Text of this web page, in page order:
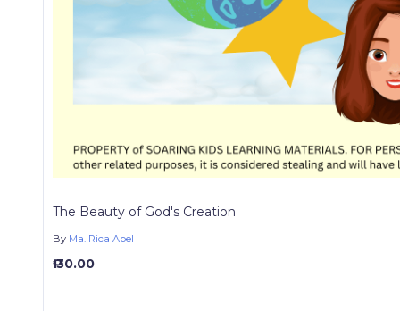
The Beauty of God's Creation
By Ma. Rica Abel
₱ 30.00